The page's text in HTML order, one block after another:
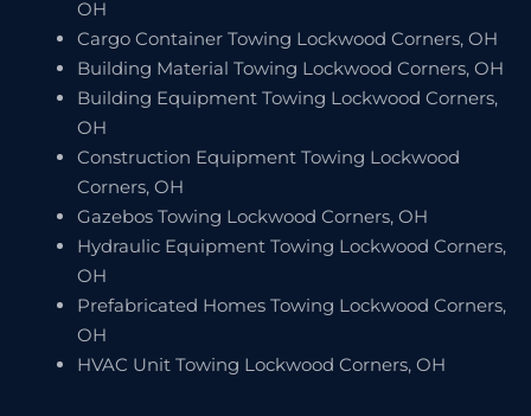
OH
Cargo Container Towing Lockwood Corners, OH
Building Material Towing Lockwood Corners, OH
Building Equipment Towing Lockwood Corners,
OH
Construction Equipment Towing Lockwood
Corners, OH
Gazebos Towing Lockwood Corners, OH
Hydraulic Equipment Towing Lockwood Corners,
OH
Prefabricated Homes Towing Lockwood Corners,
OH
HVAC Unit Towing Lockwood Corners, OH